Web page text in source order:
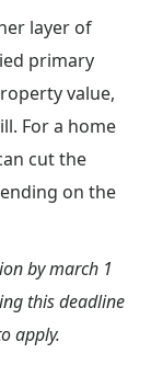
layer of
primary
value,
For a home
cut the
on the
by march 1
this deadline
apply.